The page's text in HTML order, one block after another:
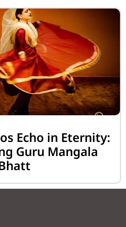
Echo in Eternity:
Guru Mangala